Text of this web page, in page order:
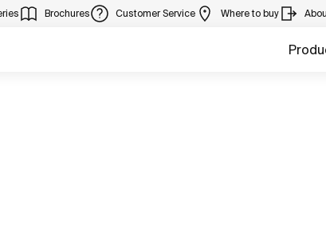
Brochures Customer Service Where to buy